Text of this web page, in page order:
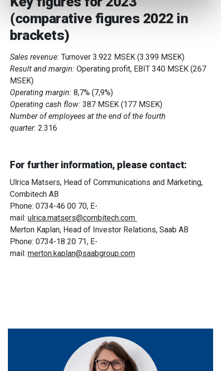
We use cookies to personalise content and ads, to
provide social media features and to analyse our traffic.
We also share information about your use of our site with
our social media, advertising and analytics partners who
may combine it with other information that you’ve
provided to them or that they’ve collected from your use
of their services.
(comparative figures 2022 in
brackets)
Sales revenue: Turnover 3.922 MSEK (3.399 MSEK)
Result and margin: Operating profit, EBIT 340 MSEK (267
MSEK)
Operating margin: 8,7% (7,9%)
Operating cash flow: 387 MSEK (177 MSEK)
Number of employees at the end of the fourth
quarter: 2.316
For further information, please contact:
Ulrica Matsers, Head of Communications and Marketing,
Combitech AB
Phone: 0734-46 00 70, E-
mail: ulrica.matsers@combitech.com
Merton Kaplan, Head of Investor Relations, Saab AB
Phone: 0734-18 20 71, E-
mail: merton.kaplan@saabgroup.com